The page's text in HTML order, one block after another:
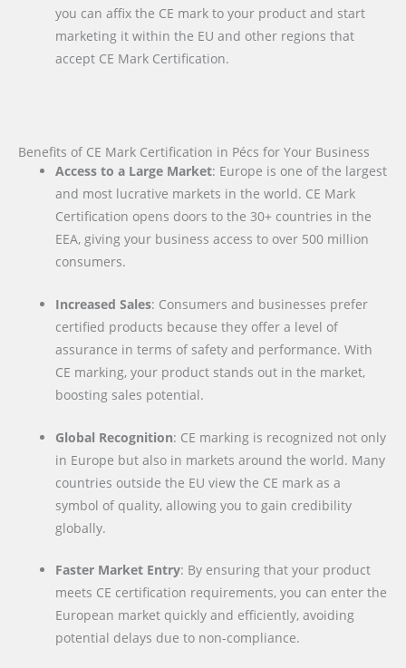
you can affix the CE mark to your product and start
marketing it within the EU and other regions that
accept CE Mark Certification.
Benefits of CE Mark Certification in Pécs for Your Business
Access to a Large Market: Europe is one of the largest
and most lucrative markets in the world. CE Mark
Certification opens doors to the 30+ countries in the
EEA, giving your business access to over 500 million
consumers.
Increased Sales: Consumers and businesses prefer
certified products because they offer a level of
assurance in terms of safety and performance. With
CE marking, your product stands out in the market,
boosting sales potential.
Global Recognition: CE marking is recognized not only
in Europe but also in markets around the world. Many
countries outside the EU view the CE mark as a
symbol of quality, allowing you to gain credibility
globally.
Faster Market Entry: By ensuring that your product
meets CE certification requirements, you can enter the
European market quickly and efficiently, avoiding
potential delays due to non-compliance.